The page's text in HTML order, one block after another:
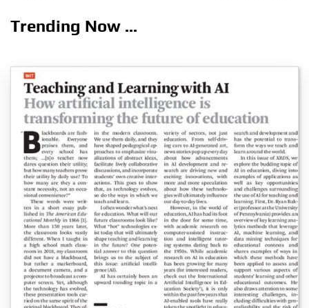
Trending Now ...